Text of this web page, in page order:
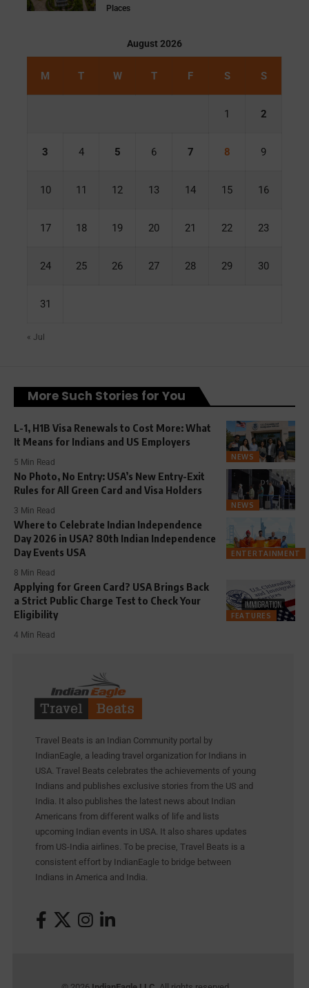
Places
August 2026
M T W T F S S
1 2
3 4 5 6 7 8 9
10 11 12 13 14 15 16
17 18 19 20 21 22 23
24 25 26 27 28 29 30
31
« Jul
More Such Stories for You
NEWS
L-1, H1B Visa Renewals to Cost More: What
It Means for Indians and US Employers
5 Min Read
NEWS
No Photo, No Entry: USA’s New Entry-Exit
Rules for All Green Card and Visa Holders
3 Min Read
ENTERTAINMENT
Where to Celebrate Indian Independence
Day 2026 in USA? 80th Indian Independence
Day Events USA
8 Min Read
FEATURES
Applying for Green Card? USA Brings Back
a Strict Public Charge Test to Check Your
Eligibility
4 Min Read
Travel Beats is an Indian Community portal by
IndianEagle, a leading travel organization for Indians in
USA. Travel Beats celebrates the achievements of young
Indians and publishes exclusive stories from the US and
India. It also publishes the latest news about Indian
Americans from different walks of life and lists
upcoming Indian events in USA. It also shares updates
from US-India airlines. To be precise, Travel Beats is a
consistent effort by IndianEagle to bridge between
Indians in America and India.